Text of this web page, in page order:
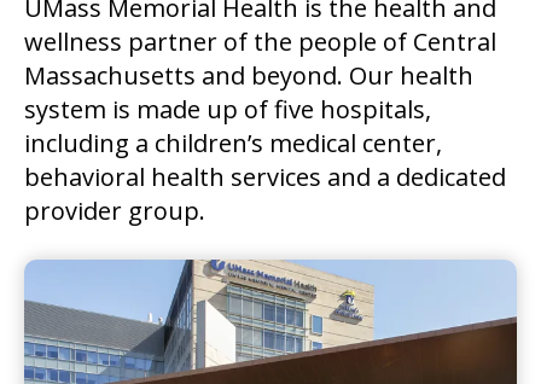
UMass Memorial Health is the health and
wellness partner of the people of Central
Massachusetts and beyond. Our health
system is made up of five hospitals,
including a children’s medical center,
behavioral health services and a dedicated
provider group.
UMass Memorial Medical Center
Go toUMass Memorial Medical Center